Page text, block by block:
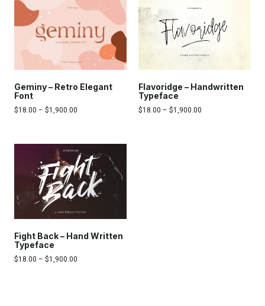
Geminy – Retro Elegant
Font
$18.00 – $1,900.00
Flavoridge – Handwritten
Typeface
$18.00 – $1,900.00
Fight Back – Hand Written
Typeface
$18.00 – $1,900.00